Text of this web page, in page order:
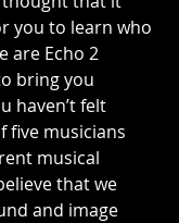
you to learn who
are Echo 2
bring you
haven’t felt
five musicians
musical
that we
and image